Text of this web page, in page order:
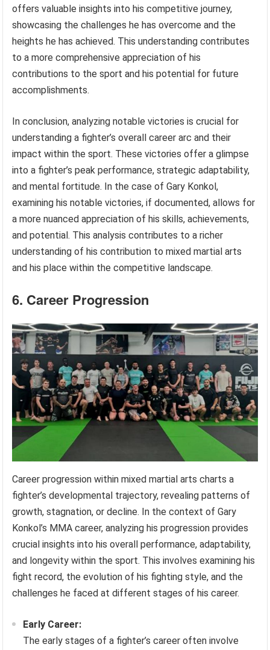
offers valuable insights into his competitive journey,
showcasing the challenges he has overcome and the
heights he has achieved. This understanding contributes
to a more comprehensive appreciation of his
contributions to the sport and his potential for future
accomplishments.
In conclusion, analyzing notable victories is crucial for
understanding a fighter’s overall career arc and their
impact within the sport. These victories offer a glimpse
into a fighter’s peak performance, strategic adaptability,
and mental fortitude. In the case of Gary Konkol,
examining his notable victories, if documented, allows for
a more nuanced appreciation of his skills, achievements,
and potential. This analysis contributes to a richer
understanding of his contribution to mixed martial arts
and his place within the competitive landscape.
6. Career Progression
Career progression within mixed martial arts charts a
fighter’s developmental trajectory, revealing patterns of
growth, stagnation, or decline. In the context of Gary
Konkol’s MMA career, analyzing his progression provides
crucial insights into his overall performance, adaptability,
and longevity within the sport. This involves examining his
fight record, the evolution of his fighting style, and the
challenges he faced at different stages of his career.
Early Career:
The early stages of a fighter’s career often involve